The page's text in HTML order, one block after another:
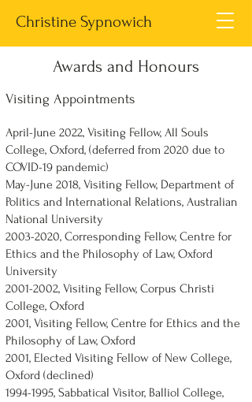
Christine Sypnowich
Awards and Honours
Visiting Appointments
April-June 2022, Visiting Fellow, All Souls
College, Oxford, (deferred from 2020 due to
COVID-19 pandemic)
May-June 2018, Visiting Fellow, Department of
Politics and International Relations, Australian
National University
2003-2020, Corresponding Fellow, Centre for
Ethics and the Philosophy of Law, Oxford
University
2001-2002, Visiting Fellow, Corpus Christi
College, Oxford
2001, Visiting Fellow, Centre for Ethics and the
Philosophy of Law, Oxford
2001, Elected Visiting Fellow of New College,
Oxford (declined)
1994-1995, Sabbatical Visitor, Balliol College,